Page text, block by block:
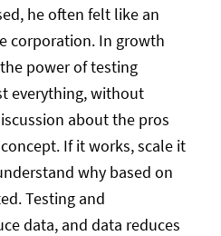
he often felt like an
corporation. In growth
power of testing
everything, without
about the pros
If it works, scale it
why based on
Testing and
data, and data reduces